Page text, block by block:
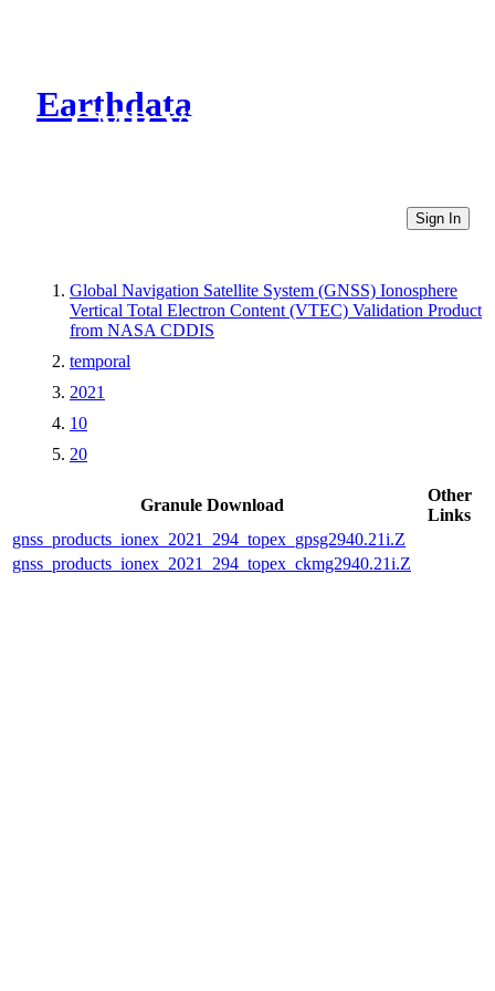
Earthdata
CMR Virtual Directories
Sign In
Global Navigation Satellite System (GNSS) Ionosphere
Vertical Total Electron Content (VTEC) Validation Product
from NASA CDDIS
temporal
2021
10
20
Granule Download
Other
Links
gnss_products_ionex_2021_294_topex_gpsg2940.21i.Z
gnss_products_ionex_2021_294_topex_ckmg2940.21i.Z